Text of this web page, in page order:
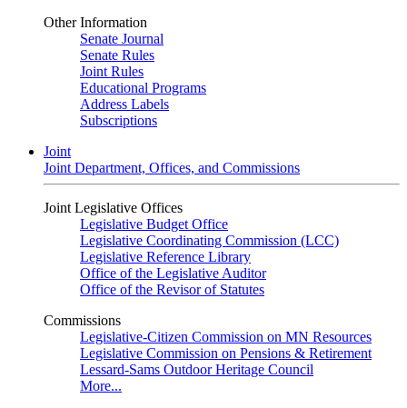
Other Information
Senate Journal
Senate Rules
Joint Rules
Educational Programs
Address Labels
Subscriptions
Joint
Joint Department, Offices, and Commissions
Joint Legislative Offices
Legislative Budget Office
Legislative Coordinating Commission (LCC)
Legislative Reference Library
Office of the Legislative Auditor
Office of the Revisor of Statutes
Commissions
Legislative-Citizen Commission on MN Resources
Legislative Commission on Pensions & Retirement
Lessard-Sams Outdoor Heritage Council
More...